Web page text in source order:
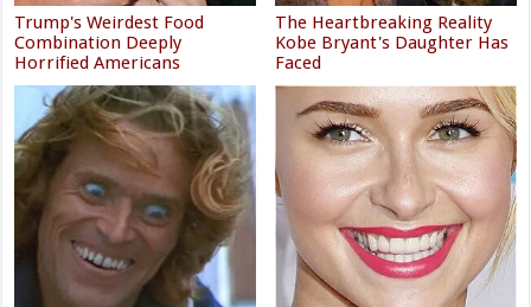
Trump's Weirdest Food
Combination Deeply
Horrified Americans
The Heartbreaking Reality
Kobe Bryant's Daughter Has
Faced